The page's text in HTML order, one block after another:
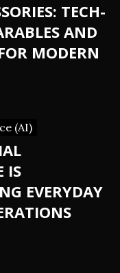
TECH-
AND
MODERN
(AI)
IS
EVERYDAY